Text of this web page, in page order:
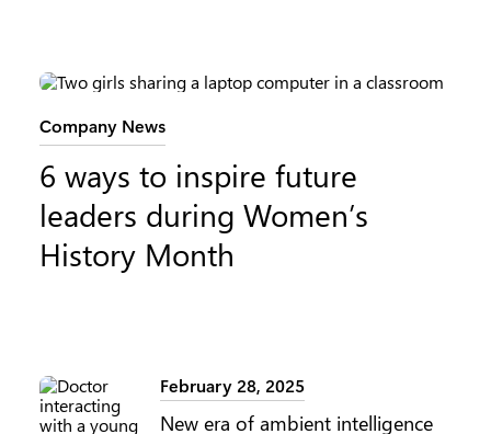
Category:
Company News
6 ways to inspire future
leaders during Women’s
History Month
February 28, 2025
New era of ambient intelligence